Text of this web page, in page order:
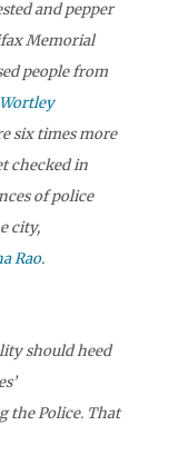
and pepper
Memorial
people from
Wortley
six times more
checked in
of police
city,
Rao.
should heed
the Police. That